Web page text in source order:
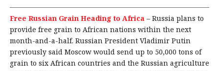
Free Russian Grain Heading to Africa – Russia plans to
provide free grain to African nations within the next
month-and-a-half. Russian President Vladimir Putin
previously said Moscow would send up to 50,000 tons of
grain to six African countries and the Russian agriculture